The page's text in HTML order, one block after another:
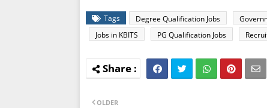
Tags Degree Qualification Jobs
Jobs in KBITS
PG Qualification Jobs
OLDER